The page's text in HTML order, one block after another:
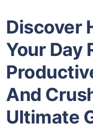
Discover
Your Day
And
Ultimate